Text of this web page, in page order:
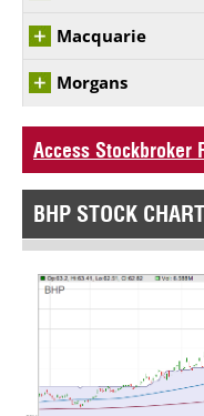
Macquarie
Morgans
Access Stockbroker
BHP STOCK CHART